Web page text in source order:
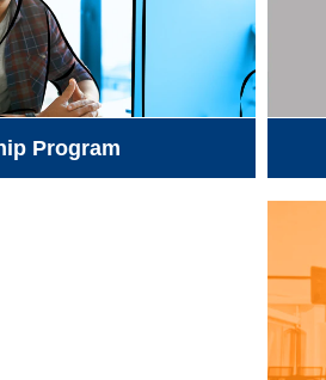
Program